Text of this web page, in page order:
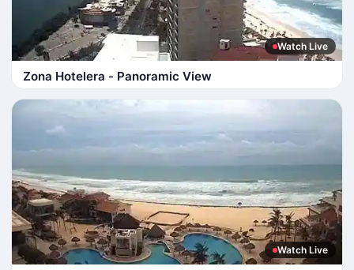
Watch Live
Zona Hotelera - Panoramic View
Watch Live